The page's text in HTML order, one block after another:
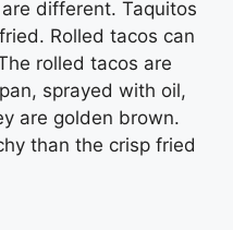
different. Taquitos
Rolled tacos can
rolled tacos are
sprayed with oil,
are golden brown.
than the crisp fried